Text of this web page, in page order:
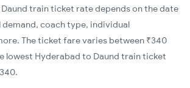
train ticket rate depends on the date
coach type, individual
The ticket fare varies between ₹340
lowest Hyderabad to Daund train ticket